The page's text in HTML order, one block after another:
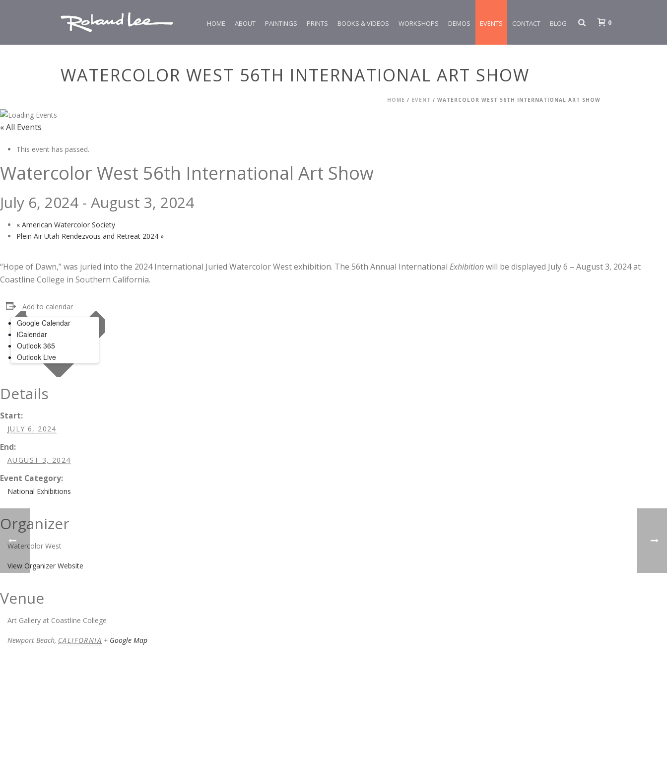
HOME ABOUT PAINTINGS PRINTS BOOKS & VIDEOS WORKSHOPS DEMOS EVENTS CONTACT BLOG 0
WATERCOLOR WEST 56TH INTERNATIONAL ART SHOW
HOME / EVENT / WATERCOLOR WEST 56TH INTERNATIONAL ART SHOW
« All Events
This event has passed.
Watercolor West 56th International Art Show
July 6, 2024 - August 3, 2024
«American Watercolor Society
Plein Air Utah Rendezvous and Retreat 2024 »
“Hope of Dawn,” was juried into the 2024 International Juried Watercolor West exhibition. The 56th Annual International Exhibitionwill be displayed July 6 – August 3, 2024 at
Coastline College in Southern California.
Add to calendar
Google Calendar
iCalendar
Outlook 365
Outlook Live
Details
Start:
JULY 6, 2024
End:
AUGUST 3, 2024
Event Category:
National Exhibitions
Organizer
Watercolor West
View Organizer Website
Venue
Art Gallery at Coastline College
Newport Beach, CALIFORNIA + Google Map